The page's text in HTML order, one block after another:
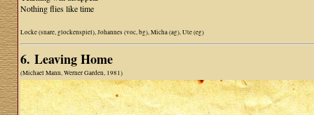
Nothing flies like time
Locke (snare, glockenspiel), Johannes (voc, bg), Micha (ag), Ute (eg)
6. Leaving Home
(Michael Mann, Werner Garden, 1981)